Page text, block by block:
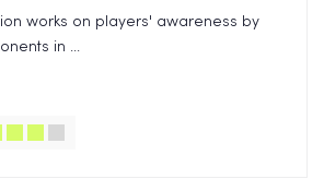
works on players' awareness by
in ...